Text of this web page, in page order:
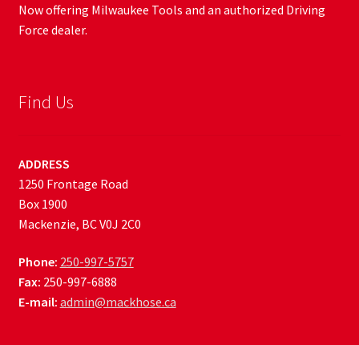
Now offering Milwaukee Tools and an authorized Driving
Force dealer.
Find Us
ADDRESS
1250 Frontage Road
Box 1900
Mackenzie, BC V0J 2C0
Phone: 250-997-5757
Fax: 250-997-6888
E-mail: admin@mackhose.ca